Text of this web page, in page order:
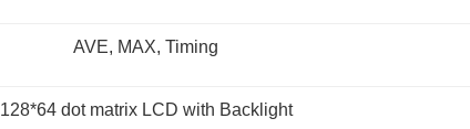
AVE, MAX, Timing
128*64 dot matrix LCD with Backlight